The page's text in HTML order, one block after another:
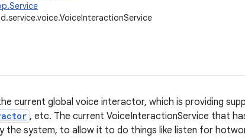
current global voice interactor, which is providing
, etc. The current VoiceInteractionService that
the system, to allow it to do things like listen for